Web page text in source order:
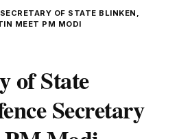
OF STATE BLINKEN,
MEET PM MODI
of State
Secretary